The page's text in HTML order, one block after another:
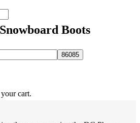
cart.
Boots